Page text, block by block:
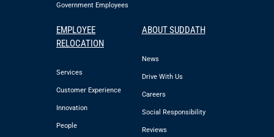
Government Employees
EMPLOYEE
RELOCATION
Services
Customer Experience
Innovation
People
ABOUT SUDDATH
News
Drive With Us
Careers
Social Responsibility
Reviews